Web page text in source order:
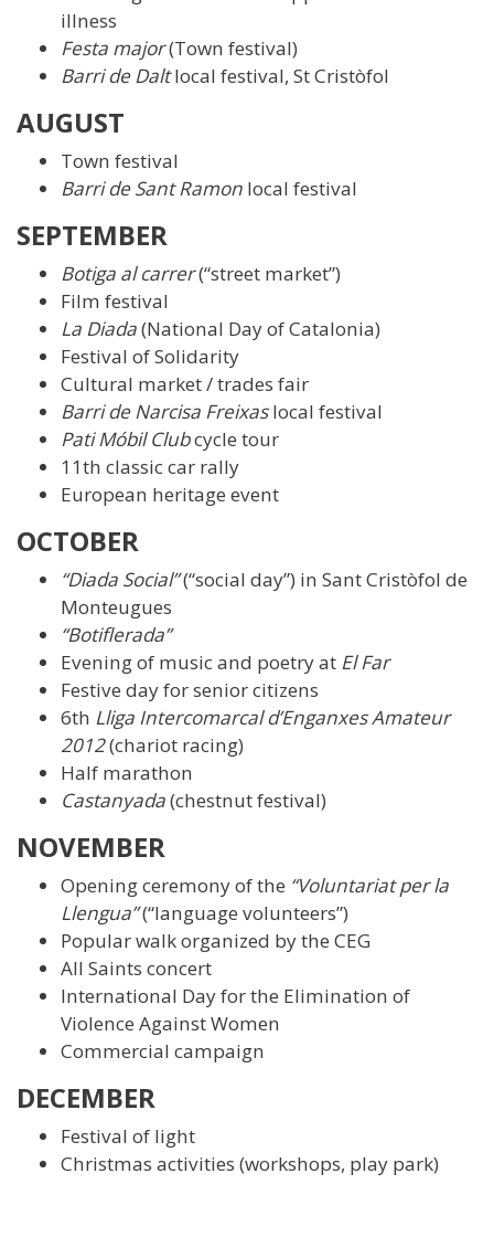
illness
Festa major(Town festival)
Barri de Daltlocal festival, St Cristòfol
AUGUST
Town festival
Barri de Sant Ramon local festival
SEPTEMBER
Botiga al carrer(“street market”)
Film festival
La Diada(National Day of Catalonia)
Festival of Solidarity
Cultural market / trades fair
Barri de Narcisa Freixaslocal festival
Pati Móbil Clubcycle tour
11th classic car rally
European heritage event
OCTOBER
“Diada Social”(“social day”) in Sant Cristòfol de
Monteugues
“Botiflerada”
Evening of music and poetry at El Far
Festive day for senior citizens
6th Lliga Intercomarcal d’Enganxes Amateur
2012(chariot racing)
Half marathon
Castanyada(chestnut festival)
NOVEMBER
Opening ceremony of the “Voluntariat per la
Llengua”(“language volunteers”)
Popular walk organized by the CEG
All Saints concert
International Day for the Elimination of
Violence Against Women
Commercial campaign
DECEMBER
Festival of light
Christmas activities (workshops, play park)